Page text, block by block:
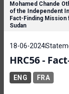
Mohamed Chande
of the Independent
Fact-Finding Mission
Sudan
18-06-2024
HRC56 -
ENG FRA